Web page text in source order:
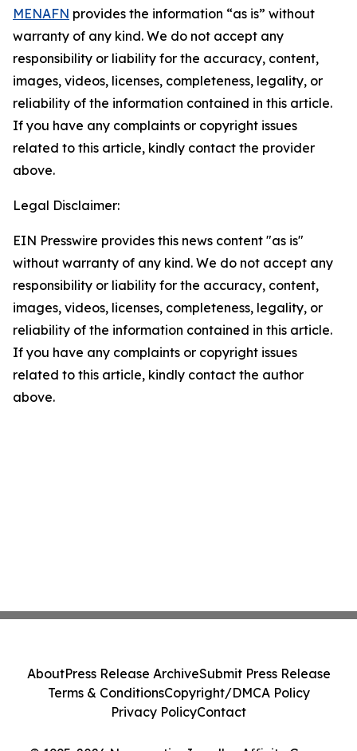
MENAFN provides the information “as is” without
warranty of any kind. We do not accept any
responsibility or liability for the accuracy, content,
images, videos, licenses, completeness, legality, or
reliability of the information contained in this article.
If you have any complaints or copyright issues
related to this article, kindly contact the provider
above.
Legal Disclaimer:
EIN Presswire provides this news content "as is"
without warranty of any kind. We do not accept any
responsibility or liability for the accuracy, content,
images, videos, licenses, completeness, legality, or
reliability of the information contained in this article.
If you have any complaints or copyright issues
related to this article, kindly contact the author
above.
AboutPress Release ArchiveSubmit Press Release
Terms & ConditionsCopyright/DMCA Policy
Privacy PolicyContact